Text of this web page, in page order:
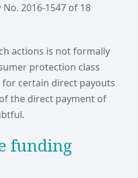
2016-1547 of 18
actions is not formally
protection class
certain direct payouts
the direct payment of
funding